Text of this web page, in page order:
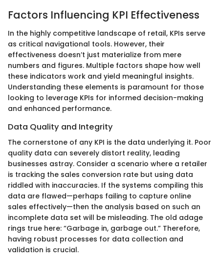
Factors Influencing KPI Effectiveness
In the highly competitive landscape of retail, KPIs serve
as critical navigational tools. However, their
effectiveness doesn’t just materialize from mere
numbers and figures. Multiple factors shape how well
these indicators work and yield meaningful insights.
Understanding these elements is paramount for those
looking to leverage KPIs for informed decision-making
and enhanced performance.
Data Quality and Integrity
The cornerstone of any KPI is the data underlying it. Poor
quality data can severely distort reality, leading
businesses astray. Consider a scenario where a retailer
is tracking the sales conversion rate but using data
riddled with inaccuracies. If the systems compiling this
data are flawed—perhaps failing to capture online
sales effectively—then the analysis based on such an
incomplete data set will be misleading. The old adage
rings true here: “Garbage in, garbage out.” Therefore,
having robust processes for data collection and
validation is crucial.